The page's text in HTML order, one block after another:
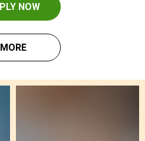
NOW
MORE